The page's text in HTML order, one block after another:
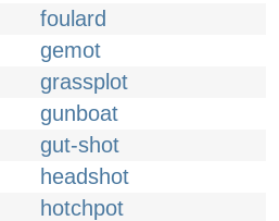
foulard
gemot
grassplot
gunboat
gut-shot
headshot
hotchpot